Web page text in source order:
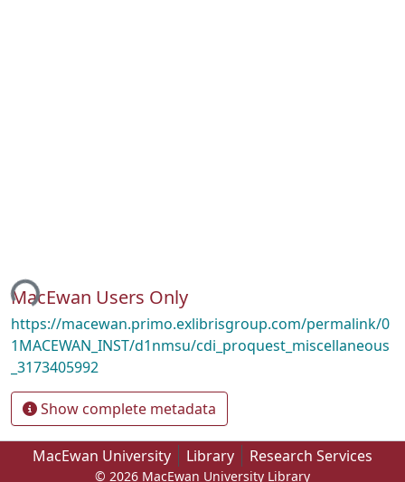
MacEwan Users Only
https://macewan.primo.exlibrisgroup.com/permalink/0
1MACEWAN_INST/d1nmsu/cdi_proquest_miscellaneous
_3173405992
Show complete metadata
MacEwan University Library Research Services
© 2026 MacEwan University Library